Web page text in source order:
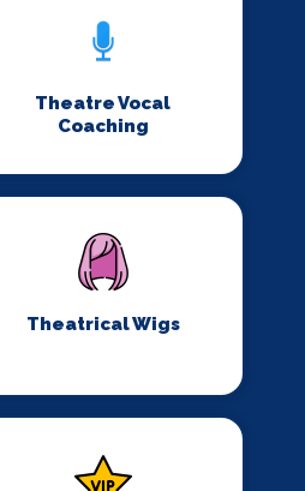
Theatre Vocal
Coaching
Theatrical Wigs